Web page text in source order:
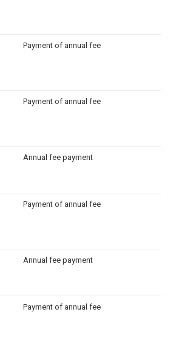
Payment of annual fee
Payment of annual fee
Annual fee payment
Payment of annual fee
Annual fee payment
Payment of annual fee